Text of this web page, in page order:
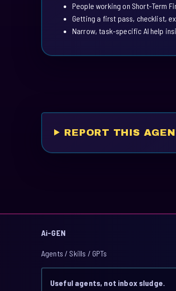
People working on Short-Term
Getting a first pass, checklist,
Narrow, task-specific AI help
REPORT THIS
Ai-GEN
Agents / Skills / GPTs
Useful agents, not inbox sludge.